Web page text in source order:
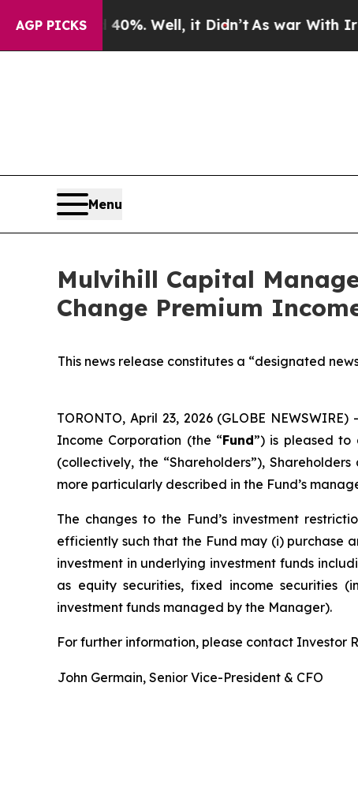
AGP PICKS40%. Well, it Didn’t As war With Iran
Menu
Mulvihill Capital
Change Premium
This news release constitutes a “designated
TORONTO, April 23, 2026 (GLOBE NEWSWIRE)
Income Corporation (the “Fund”) is pleased to
(collectively, the “Shareholders”),
more particularly described in the Fund’s
The changes to the Fund’s investment
efficiently such that the Fund may (i) purchase
investment in underlying investment funds
as equity securities, fixed income securities
investment funds managed by the Manager).
For further information, please contact Investor
John Germain, Senior Vice-President & CFO